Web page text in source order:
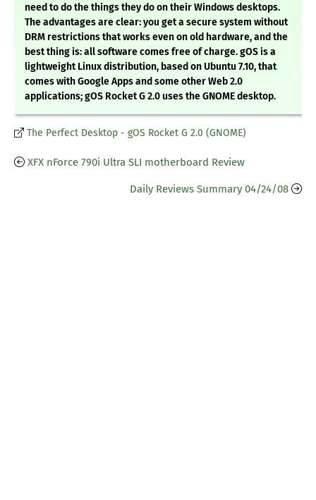
need to do the things they do on their Windows desktops.
The advantages are clear: you get a secure system without
DRM restrictions that works even on old hardware, and the
best thing is: all software comes free of charge. gOS is a
lightweight Linux distribution, based on Ubuntu 7.10, that
comes with Google Apps and some other Web 2.0
applications; gOS Rocket G 2.0 uses the GNOME desktop.
The Perfect Desktop - gOS Rocket G 2.0 (GNOME)
XFX nForce 790i Ultra SLI motherboard Review
Daily Reviews Summary 04/24/08